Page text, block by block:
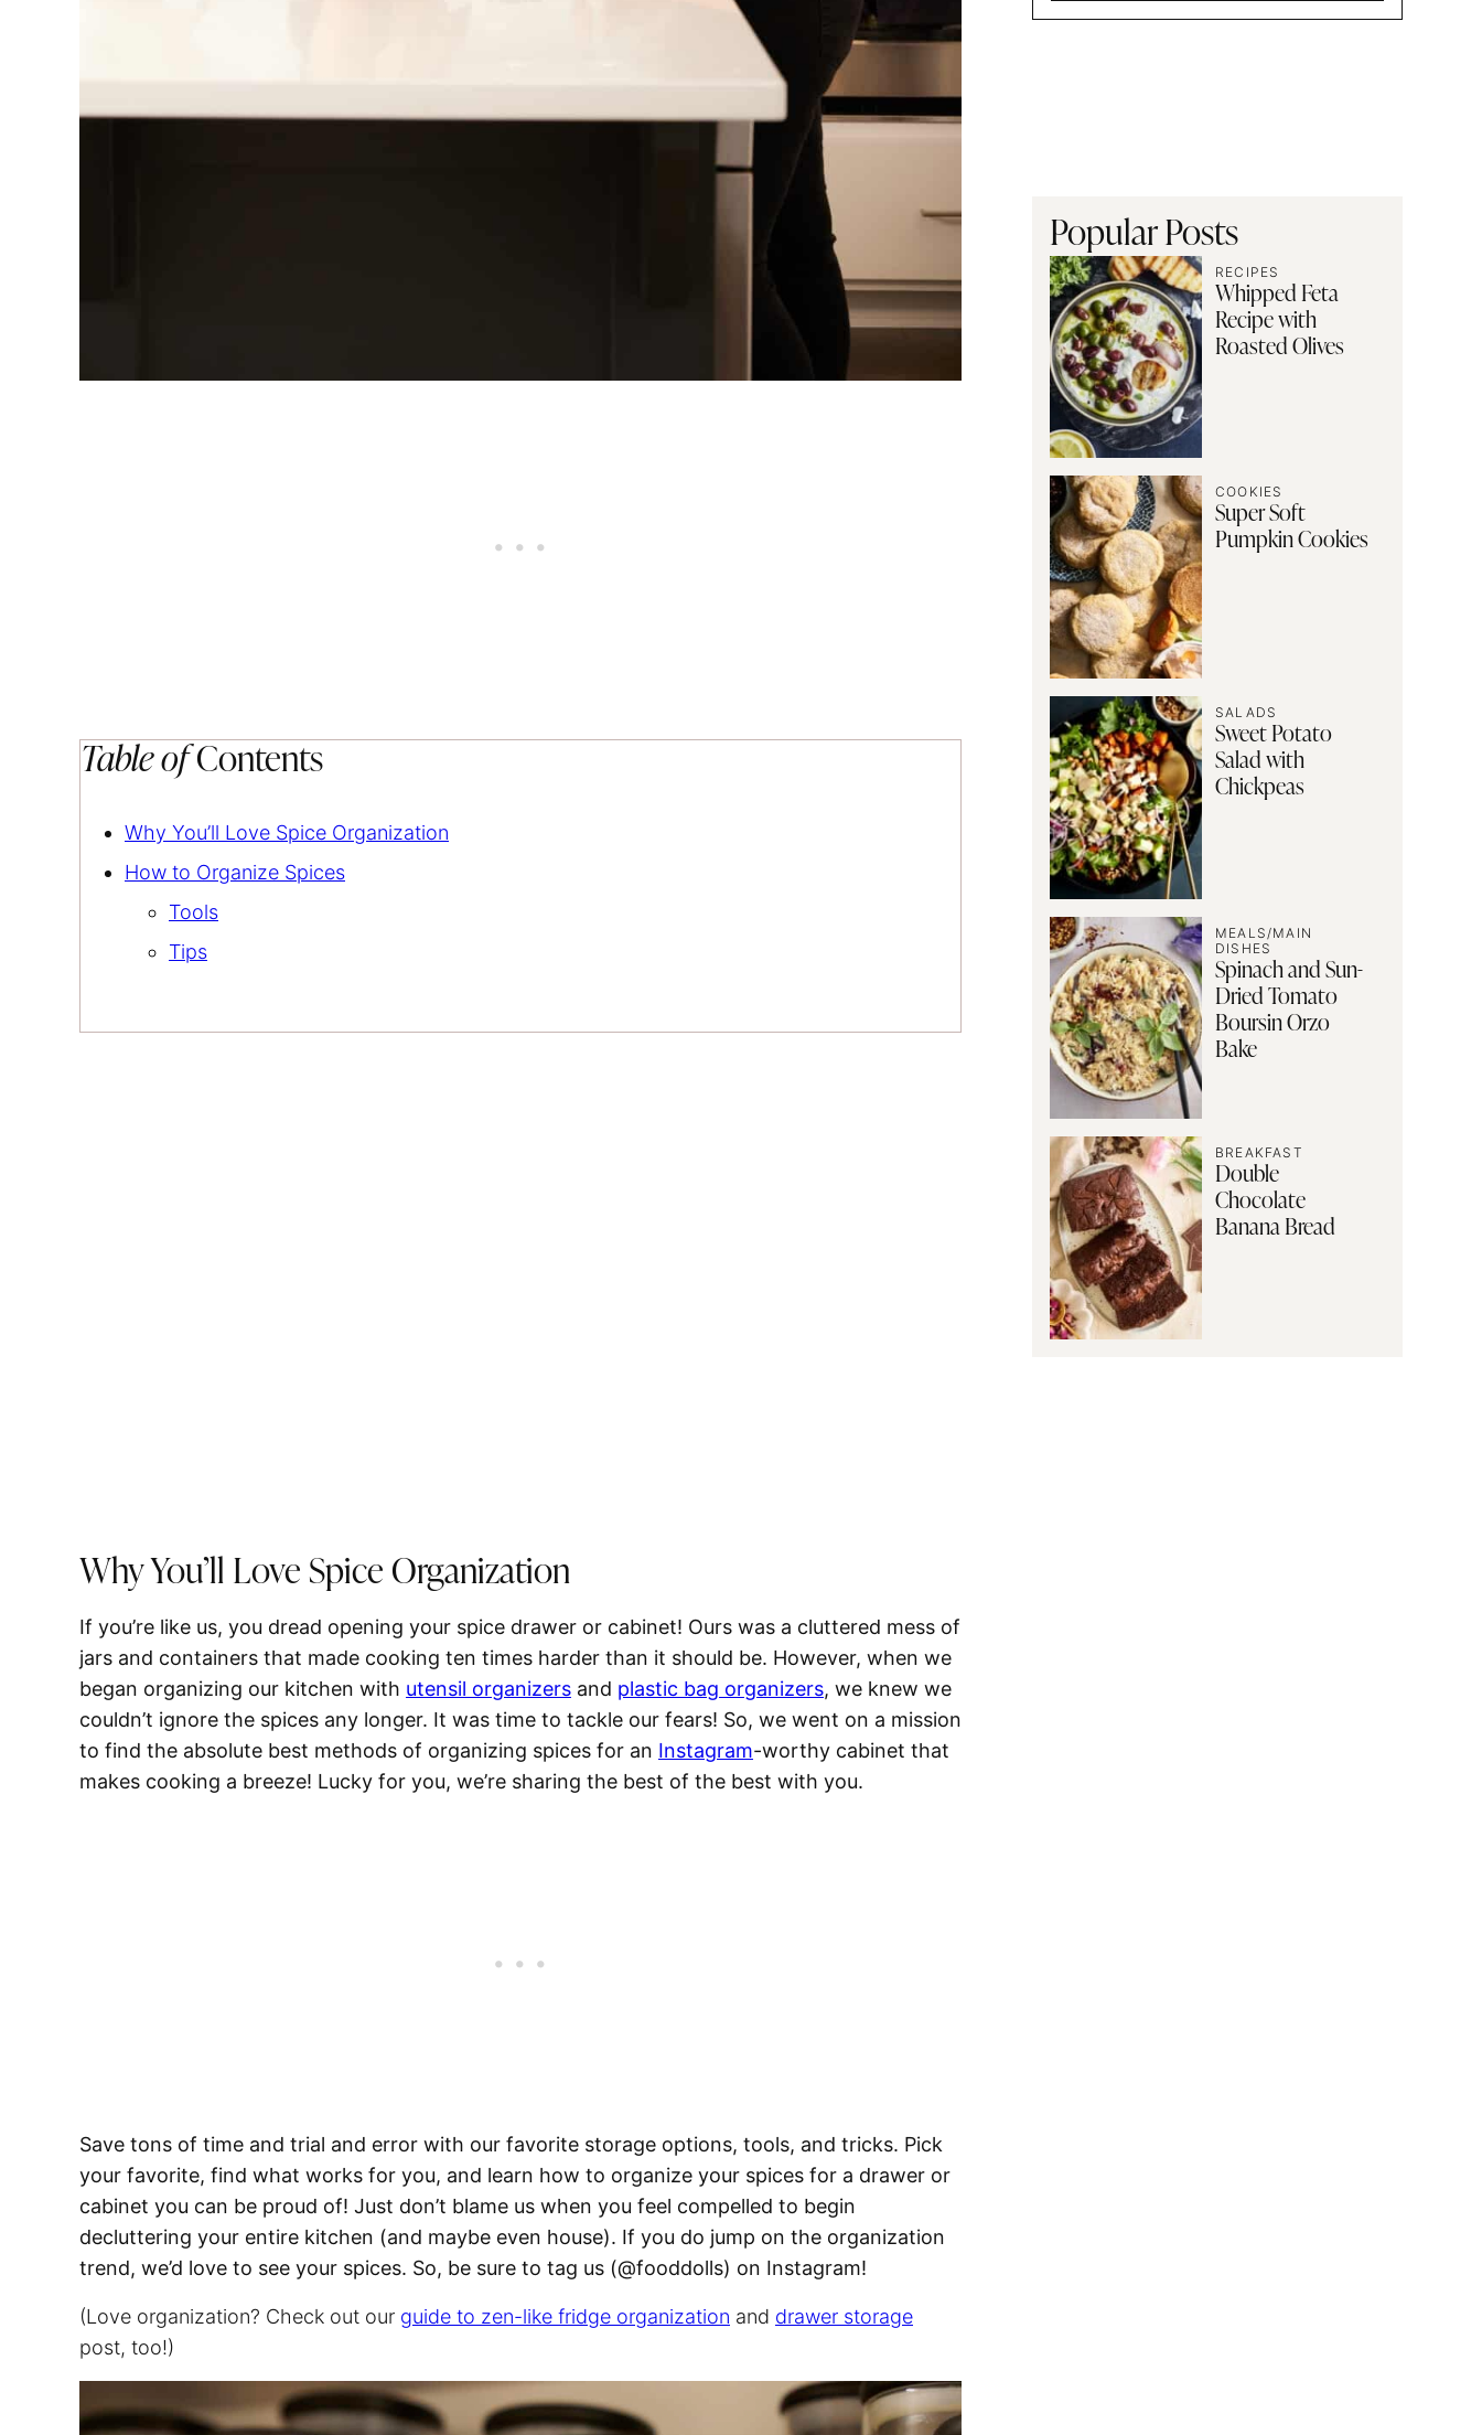
Table ofContents
Why You’ll Love Spice Organization
How to Organize Spices
Tools
Tips
Why You’ll Love Spice Organization
If you’re like us, you dread opening your spice drawer or cabinet! Ours was a cluttered mess of
jars and containers that made cooking ten times harder than it should be. However, when we
began organizing our kitchen with utensil organizers and plastic bag organizers, we knew we
couldn’t ignore the spices any longer. It was time to tackle our fears! So, we went on a mission
to find the absolute best methods of organizing spices for an Instagram-worthy cabinet that
makes cooking a breeze! Lucky for you, we’re sharing the best of the best with you.
Save tons of time and trial and error with our favorite storage options, tools, and tricks. Pick
your favorite, find what works for you, and learn how to organize your spices for a drawer or
cabinet you can be proud of! Just don’t blame us when you feel compelled to begin
decluttering your entire kitchen (and maybe even house). If you do jump on the organization
trend, we’d love to see your spices. So, be sure to tag us (@fooddolls) on Instagram!
(Love organization? Check out our guide to zen-like fridge organization and drawer storage
post, too!)
and
Popular Posts
RECIPES
Whipped Feta
Recipe with
Roasted Olives
COOKIES
Super Soft
Pumpkin Cookies
SALADS
Sweet Potato
Salad with
Chickpeas
MEALS/MAIN
DISHES
Spinach and Sun-
Dried Tomato
Boursin Orzo
Bake
BREAKFAST
Double
Chocolate
Banana Bread